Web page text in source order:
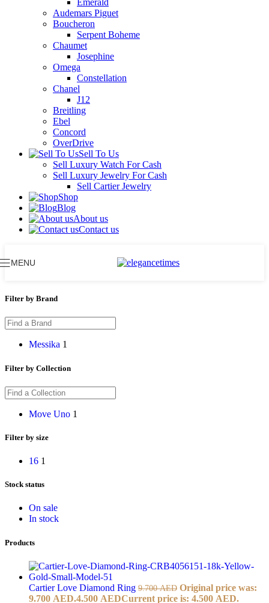
Emerald
Audemars Piguet
Boucheron
Serpent Boheme
Chaumet
Josephine
Omega
Constellation
Chanel
J12
Breitling
Ebel
Concord
OverDrive
Sell To Us
Sell Luxury Watch For Cash
Sell Luxury Jewelry For Cash
Sell Cartier Jewelry
Shop
Blog
About us
Contact us
MENU
Filter by Brand
Messika 1
Filter by Collection
Move Uno 1
Filter by size
16 1
Stock status
On sale
In stock
Products
Cartier Love Diamond Ring 9.700AED Original price was:
9.700 AED.4.500 AEDCurrent price is: 4.500 AED.